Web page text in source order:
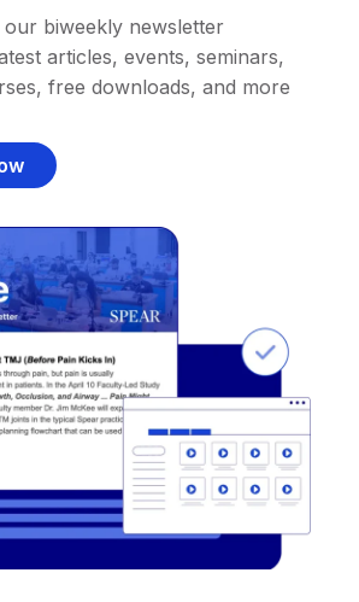
biweekly newsletter
articles, events, seminars,
free downloads, and more